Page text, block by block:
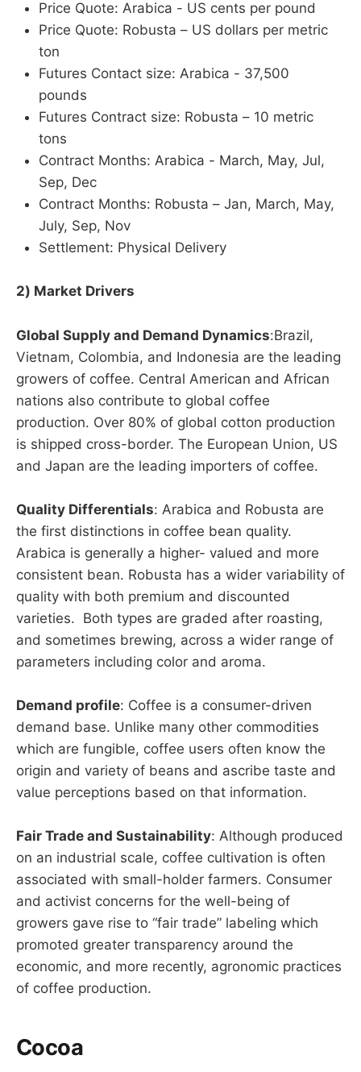
Price Quote: Arabica - US cents per pound
Price Quote: Robusta – US dollars per metric
ton
Futures Contact size: Arabica - 37,500
pounds
Futures Contract size: Robusta – 10 metric
tons
Contract Months: Arabica - March, May, Jul,
Sep, Dec
Contract Months: Robusta – Jan, March, May,
July, Sep, Nov
Settlement: Physical Delivery
2) Market Drivers
Global Supply and Demand Dynamics:Brazil,
Vietnam, Colombia, and Indonesia are the leading
growers of coffee. Central American and African
nations also contribute to global coffee
production. Over 80% of global cotton production
is shipped cross-border. The European Union, US
and Japan are the leading importers of coffee.
Quality Differentials: Arabica and Robusta are
the first distinctions in coffee bean quality.
Arabica is generally a higher- valued and more
consistent bean. Robusta has a wider variability of
quality with both premium and discounted
varieties. Both types are graded after roasting,
and sometimes brewing, across a wider range of
parameters including color and aroma.
Demand profile: Coffee is a consumer-driven
demand base. Unlike many other commodities
which are fungible, coffee users often know the
origin and variety of beans and ascribe taste and
value perceptions based on that information.
Fair Trade and Sustainability: Although produced
on an industrial scale, coffee cultivation is often
associated with small-holder farmers. Consumer
and activist concerns for the well-being of
growers gave rise to “fair trade” labeling which
promoted greater transparency around the
economic, and more recently, agronomic practices
of coffee production.
Cocoa